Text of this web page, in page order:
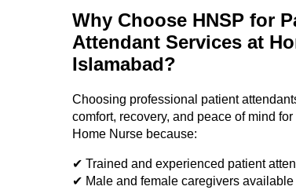
Why Choose HNSP for
Attendant Services at
Islamabad?
Choosing professional patient
comfort, recovery, and peace of mind
Home Nurse because:
✔ Trained and experienced patient
✔ Male and female caregivers available